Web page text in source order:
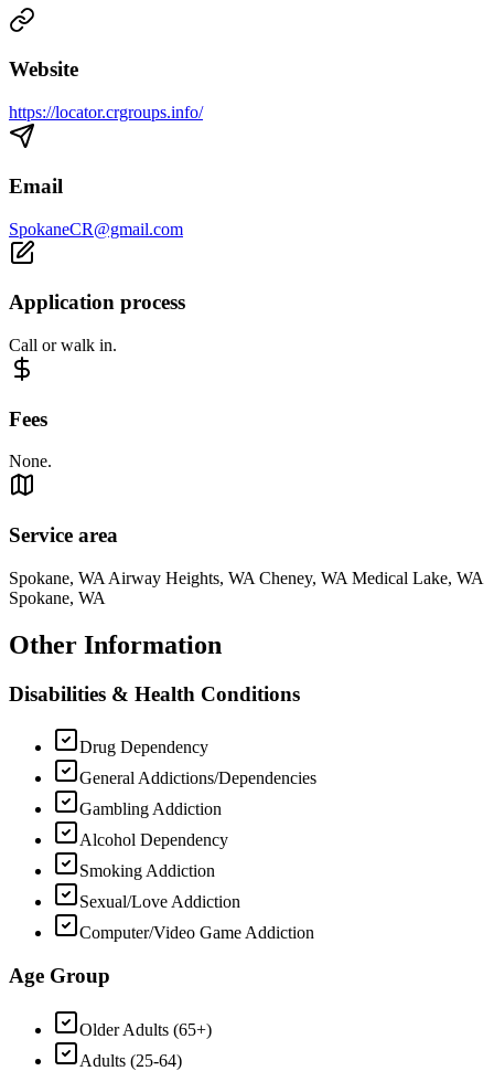
Website
https://locator.crgroups.info/
Email
SpokaneCR@gmail.com
Application process
Call or walk in.
Fees
None.
Service area
Spokane, WA Airway Heights, WA Cheney, WA Medical Lake, WA
Spokane, WA
Other Information
Disabilities & Health Conditions
Drug Dependency
General Addictions/Dependencies
Gambling Addiction
Alcohol Dependency
Smoking Addiction
Sexual/Love Addiction
Computer/Video Game Addiction
Age Group
Older Adults (65+)
Adults (25-64)